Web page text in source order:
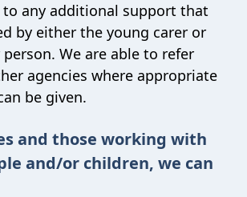
to any additional support that
by either the young carer or
We are able to refer
agencies where appropriate
be given.
and those working with
and/or children, we can